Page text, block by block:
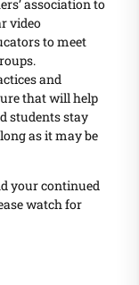
association to
video
to meet
and
that will help
students stay
as it may be
your continued
watch for